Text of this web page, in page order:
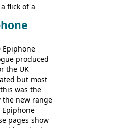
flick of a
from
and the
leaving
one was
in
Epiphone
produced
the UK
but most
was the
the new range
Epiphone
pages show